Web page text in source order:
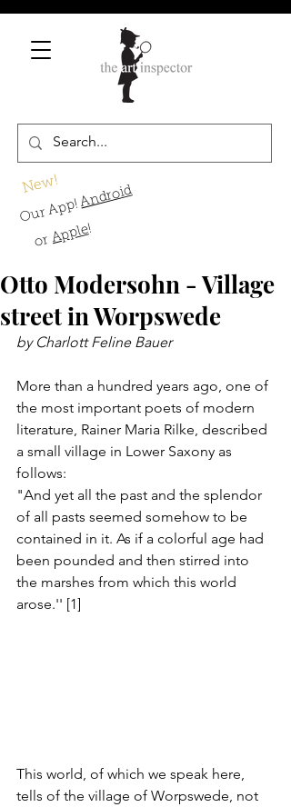
New!
Our App!Android
orApple!
Otto Modersohn - Village
street in Worpswede
by Charlott Feline Bauer
More than a hundred years ago, one of
the most important poets of modern
literature, Rainer Maria Rilke, described
a small village in Lower Saxony as
follows:
"And yet all the past and the splendor
of all pasts seemed somehow to be
contained in it. As if a colorful age had
been pounded and then stirred into
the marshes from which this world
arose.'' [1]
This world, of which we speak here,
tells of the village of Worpswede, not